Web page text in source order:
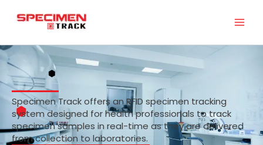
Specimen Track offers an RFID specimen tracking
system designed for health professionals to track
specimen samples in real-time as they are delivered
from collection to laboratories.